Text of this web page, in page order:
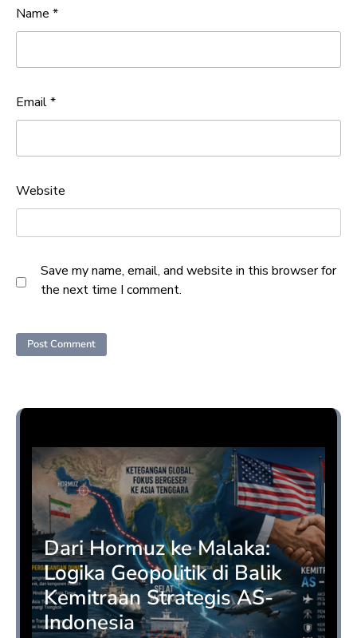
Name *
Email*
Website
Save my name, email, and website in this browser for
the next time I comment.
Dari Hormuz ke Malaka:
Logika Geopolitik di Balik
Kemitraan Strategis AS-
Indonesia